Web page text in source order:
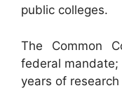
public colleges.
The Common
federal mandate;
years of